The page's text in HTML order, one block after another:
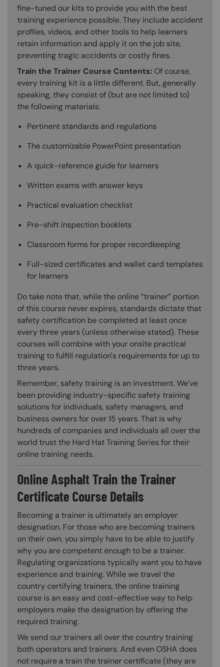
fine-tuned our kits to provide you with the best
training experience possible. They include accident
profiles, videos, and other tools to help learners
retain information and apply it on the job site,
preventing tragic accidents or costly fines.
Train the Trainer Course Contents: Of course,
every training kit is a little different. But, generally
speaking, they consist of (but are not limited to)
the following materials:
Pertinent standards and regulations
The customizable PowerPoint presentation
A quick-reference guide for learners
Written exams with answer keys
Practical evaluation checklist
Pre-shift inspection booklets
Classroom forms for proper recordkeeping
Full-sized certificates and wallet card templates
for learners
Do take note that, while the online “trainer” portion
of this course never expires, standards dictate that
safety certification be completed at least once
every three years (unless otherwise stated). These
courses will combine with your onsite practical
training to fulfill regulation's requirements for up to
three years.
Remember, safety training is an investment. We’ve
been providing industry-specific safety training
solutions for individuals, safety managers, and
business owners for over 15 years. That is why
hundreds of companies and individuals all over the
world trust the Hard Hat Training Series for their
online training needs.
Online Asphalt Train the Trainer
Certificate Course Details
Becoming a trainer is ultimately an employer
designation. For those who are becoming trainers
on their own, you simply have to be able to justify
why you are competent enough to be a trainer.
Regulating organizations typically want you to have
experience and training. While we travel the
country certifying trainers, the online training
course is an easy and cost-effective way to help
employers make the designation by offering the
required training.
We send our trainers all over the country training
both operators and trainers. And even OSHA does
not require a train the trainer certificate (they are